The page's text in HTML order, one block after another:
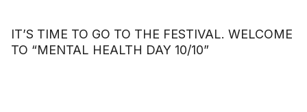
IT’S TIME TO GO TO THE FESTIVAL. WELCOME
TO “MENTAL HEALTH DAY 10/10”